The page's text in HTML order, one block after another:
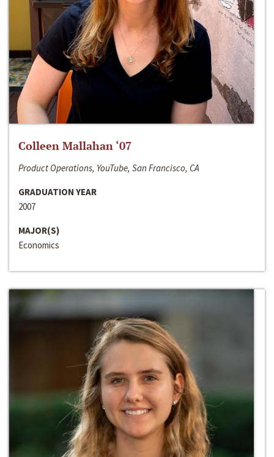
Colleen Mallahan ‘07
Product Operations, YouTube, San Francisco, CA
GRADUATION YEAR
2007
MAJOR(S)
Economics